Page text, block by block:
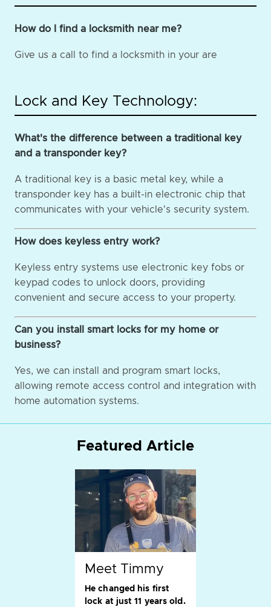
How do I find a locksmith near me?
Give us a call to find a locksmith in your are
Lock and Key Technology:
What's the difference between a traditional key
and a transponder key?
A traditional key is a basic metal key, while a
transponder key has a built-in electronic chip that
communicates with your vehicle's security system.
How does keyless entry work?
Keyless entry systems use electronic key fobs or
keypad codes to unlock doors, providing
convenient and secure access to your property.
Can you install smart locks for my home or
business?
Yes, we can install and program smart locks,
allowing remote access control and integration with
home automation systems.
Featured Article
Meet Timmy
He changed his first
lock at just 11 years old.